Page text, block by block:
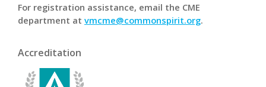
For registration assistance, email the CME
department at vmcme@commonspirit.org.
Accreditation